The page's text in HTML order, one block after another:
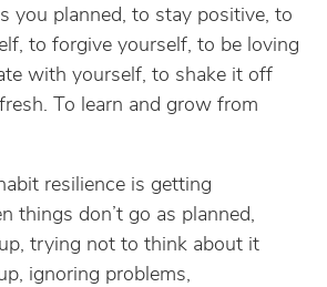
you planned, to stay positive, to
to forgive yourself, to be loving
with yourself, to shake it off
To learn and grow from
resilience is getting
things don’t go as planned,
trying not to think about it
ignoring problems,